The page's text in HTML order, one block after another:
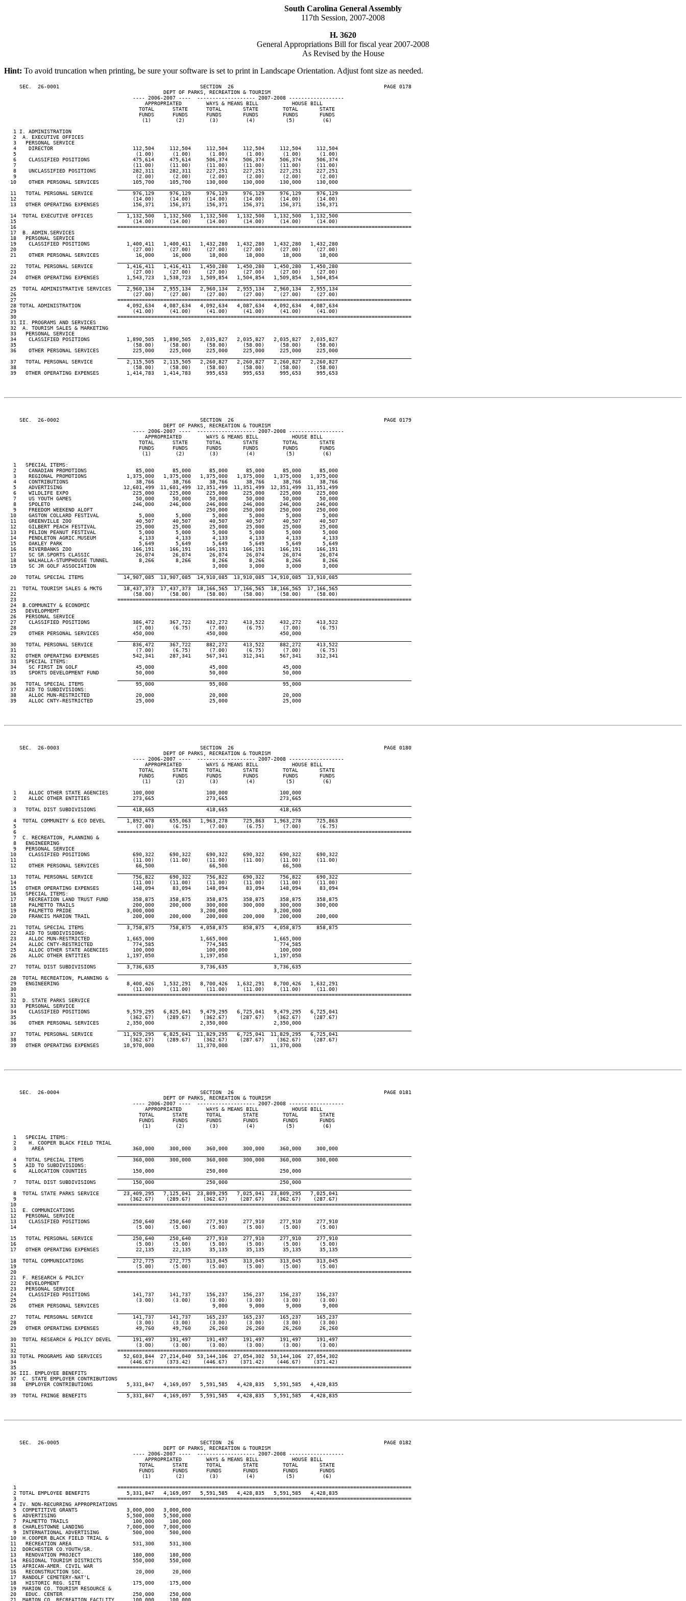
South Carolina General Assembly
117th Session, 2007-2008
H. 3620
General Appropriations Bill for fiscal year 2007-2008
As Revised by the House
Hint: To avoid truncation when printing, be sure your software is set to print in Landscape Orientation. Adjust font size as needed.
     SEC.  26-0001                                              SECTION  26                                                 PAGE 0178
                                                    DEPT OF PARKS, RECREATION & TOURISM
                                          ---- 2006-2007 ----  ------------------- 2007-2008 ------------------
                                              APPROPRIATED        WAYS & MEANS BILL           HOUSE BILL
                                            TOTAL      STATE      TOTAL       STATE        TOTAL       STATE
                                            FUNDS      FUNDS      FUNDS       FUNDS        FUNDS       FUNDS
                                             (1)        (2)        (3)         (4)          (5)         (6)
   1 I. ADMINISTRATION
   2  A. EXECUTIVE OFFICES
   3   PERSONAL SERVICE
   4    DIRECTOR                          112,504     112,504     112,504     112,504     112,504     112,504
   5                                       (1.00)      (1.00)      (1.00)      (1.00)      (1.00)      (1.00)
   6    CLASSIFIED POSITIONS              475,614     475,614     506,374     506,374     506,374     506,374
   7                                      (11.00)     (11.00)     (11.00)     (11.00)     (11.00)     (11.00)
   8    UNCLASSIFIED POSITIONS            282,311     282,311     227,251     227,251     227,251     227,251
   9                                       (2.00)      (2.00)      (2.00)      (2.00)      (2.00)      (2.00)
  10    OTHER PERSONAL SERVICES           105,700     105,700     130,000     130,000     130,000     130,000
  11   TOTAL PERSONAL SERVICE             976,129     976,129     976,129     976,129     976,129     976,129
  12                                      (14.00)     (14.00)     (14.00)     (14.00)     (14.00)     (14.00)
  13   OTHER OPERATING EXPENSES           156,371     156,371     156,371     156,371     156,371     156,371
  14  TOTAL EXECUTIVE OFFICES           1,132,500   1,132,500   1,132,500   1,132,500   1,132,500   1,132,500
  15                                      (14.00)     (14.00)     (14.00)     (14.00)     (14.00)     (14.00)
  16                                 ================================================================================================
  17  B. ADMIN.SERVICES
  18   PERSONAL SERVICE
  19    CLASSIFIED POSITIONS            1,400,411   1,400,411   1,432,280   1,432,280   1,432,280   1,432,280
  20                                      (27.00)     (27.00)     (27.00)     (27.00)     (27.00)     (27.00)
  21    OTHER PERSONAL SERVICES            16,000      16,000      18,000      18,000      18,000      18,000
  22   TOTAL PERSONAL SERVICE           1,416,411   1,416,411   1,450,280   1,450,280   1,450,280   1,450,280
  23                                      (27.00)     (27.00)     (27.00)     (27.00)     (27.00)     (27.00)
  24   OTHER OPERATING EXPENSES         1,543,723   1,538,723   1,509,854   1,504,854   1,509,854   1,504,854
  25  TOTAL ADMINISTRATIVE SERVICES     2,960,134   2,955,134   2,960,134   2,955,134   2,960,134   2,955,134
  26                                      (27.00)     (27.00)     (27.00)     (27.00)     (27.00)     (27.00)
  27                                 ================================================================================================
  28 TOTAL ADMINISTRATION               4,092,634   4,087,634   4,092,634   4,087,634   4,092,634   4,087,634
  29                                      (41.00)     (41.00)     (41.00)     (41.00)     (41.00)     (41.00)
  30                                 ================================================================================================
  31 II. PROGRAMS AND SERVICES
  32  A. TOURISM SALES & MARKETING
  33   PERSONAL SERVICE
  34    CLASSIFIED POSITIONS            1,890,505   1,890,505   2,035,827   2,035,827   2,035,827   2,035,827
  35                                      (58.00)     (58.00)     (58.00)     (58.00)     (58.00)     (58.00)
  36    OTHER PERSONAL SERVICES           225,000     225,000     225,000     225,000     225,000     225,000
  37   TOTAL PERSONAL SERVICE           2,115,505   2,115,505   2,260,827   2,260,827   2,260,827   2,260,827
  38                                      (58.00)     (58.00)     (58.00)     (58.00)     (58.00)     (58.00)
  39   OTHER OPERATING EXPENSES         1,414,783   1,414,783     995,653     995,653     995,653     995,653
     SEC.  26-0002                                              SECTION  26                                                 PAGE 0179
                                                    DEPT OF PARKS, RECREATION & TOURISM
                                          ---- 2006-2007 ----  ------------------- 2007-2008 ------------------
                                              APPROPRIATED        WAYS & MEANS BILL           HOUSE BILL
                                            TOTAL      STATE      TOTAL       STATE        TOTAL       STATE
                                            FUNDS      FUNDS      FUNDS       FUNDS        FUNDS       FUNDS
                                             (1)        (2)        (3)         (4)          (5)         (6)
   1   SPECIAL ITEMS:
   2    CANADIAN PROMOTIONS                85,000      85,000      85,000      85,000      85,000      85,000
   3    REGIONAL PROMOTIONS             1,375,000   1,375,000   1,375,000   1,375,000   1,375,000   1,375,000
   4    CONTRIBUTIONS                      38,766      38,766      38,766      38,766      38,766      38,766
   5    ADVERTISING                    12,601,499  11,601,499  12,351,499  11,351,499  12,351,499  11,351,499
   6    WILDLIFE EXPO                     225,000     225,000     225,000     225,000     225,000     225,000
   7    US YOUTH GAMES                     50,000      50,000      50,000      50,000      50,000      50,000
   8    SPOLETO                           246,000     246,000     246,000     246,000     246,000     246,000
   9    FREEDOM WEEKEND ALOFT                                     250,000     250,000     250,000     250,000
  10    GASTON COLLARD FESTIVAL             5,000       5,000       5,000       5,000       5,000       5,000
  11    GREENVILLE ZOO                     40,507      40,507      40,507      40,507      40,507      40,507
  12    GILBERT PEACH FESTIVAL             25,000      25,000      25,000      25,000      25,000      25,000
  13    PELION PEANUT FESTIVAL              5,000       5,000       5,000       5,000       5,000       5,000
  14    PENDLETON AGRIC.MUSEUM              4,133       4,133       4,133       4,133       4,133       4,133
  15    OAKLEY PARK                         5,649       5,649       5,649       5,649       5,649       5,649
  16    RIVERBANKS ZOO                    166,191     166,191     166,191     166,191     166,191     166,191
  17    SC SR.SPORTS CLASSIC               26,074      26,074      26,074      26,074      26,074      26,074
  18    WALHALLA-STUMPHOUSE TUNNEL          8,266       8,266       8,266       8,266       8,266       8,266
  19    SC JR GOLF ASSOCIATION                                      3,000       3,000       3,000       3,000
  20   TOTAL SPECIAL ITEMS             14,907,085  13,907,085  14,910,085  13,910,085  14,910,085  13,910,085
  21  TOTAL TOURISM SALES & MKTG       18,437,373  17,437,373  18,166,565  17,166,565  18,166,565  17,166,565
  22                                      (58.00)     (58.00)     (58.00)     (58.00)     (58.00)     (58.00)
  23                                 ================================================================================================
  24  B.COMMUNITY & ECONOMIC
  25   DEVELOPMEMT
  26   PERSONAL SERVICE
  27    CLASSIFIED POSITIONS              386,472     367,722     432,272     413,522     432,272     413,522
  28                                       (7.00)      (6.75)      (7.00)      (6.75)      (7.00)      (6.75)
  29    OTHER PERSONAL SERVICES           450,000                 450,000                 450,000
  30   TOTAL PERSONAL SERVICE             836,472     367,722     882,272     413,522     882,272     413,522
  31                                       (7.00)      (6.75)      (7.00)      (6.75)      (7.00)      (6.75)
  32   OTHER OPERATING EXPENSES           542,341     287,341     567,341     312,341     567,341     312,341
  33   SPECIAL ITEMS:
  34    SC FIRST IN GOLF                   45,000                  45,000                  45,000
  35    SPORTS DEVELOPMENT FUND            50,000                  50,000                  50,000
  36   TOTAL SPECIAL ITEMS                 95,000                  95,000                  95,000
  37   AID TO SUBDIVISIONS:
  38    ALLOC MUN-RESTRICTED               20,000                  20,000                  20,000
  39    ALLOC CNTY-RESTRICTED              25,000                  25,000                  25,000
     SEC.  26-0003                                              SECTION  26                                                 PAGE 0180
                                                    DEPT OF PARKS, RECREATION & TOURISM
                                          ---- 2006-2007 ----  ------------------- 2007-2008 ------------------
                                              APPROPRIATED        WAYS & MEANS BILL           HOUSE BILL
                                            TOTAL      STATE      TOTAL       STATE        TOTAL       STATE
                                            FUNDS      FUNDS      FUNDS       FUNDS        FUNDS       FUNDS
                                             (1)        (2)        (3)         (4)          (5)         (6)
   1    ALLOC OTHER STATE AGENCIES        100,000                 100,000                 100,000
   2    ALLOC OTHER ENTITIES              273,665                 273,665                 273,665
   3   TOTAL DIST SUBDIVISIONS            418,665                 418,665                 418,665
   4  TOTAL COMMUNITY & ECO DEVEL       1,892,478     655,063   1,963,278     725,863   1,963,278     725,863
   5                                       (7.00)      (6.75)      (7.00)      (6.75)      (7.00)      (6.75)
   6                                 ================================================================================================
   7  C. RECREATION, PLANNING &
   8   ENGINEERING
   9   PERSONAL SERVICE
  10    CLASSIFIED POSITIONS              690,322     690,322     690,322     690,322     690,322     690,322
  11                                      (11.00)     (11.00)     (11.00)     (11.00)     (11.00)     (11.00)
  12    OTHER PERSONAL SERVICES            66,500                  66,500                  66,500
  13   TOTAL PERSONAL SERVICE             756,822     690,322     756,822     690,322     756,822     690,322
  14                                      (11.00)     (11.00)     (11.00)     (11.00)     (11.00)     (11.00)
  15   OTHER OPERATING EXPENSES           148,094      83,094     148,094      83,094     148,094      83,094
  16   SPECIAL ITEMS:
  17    RECREATION LAND TRUST FUND        358,875     358,875     358,875     358,875     358,875     358,875
  18    PALMETTO TRAILS                   200,000     200,000     300,000     300,000     300,000     300,000
  19    PALMETTO PRIDE                  3,000,000               3,200,000               3,200,000
  20    FRANCIS MARION TRAIL              200,000     200,000     200,000     200,000     200,000     200,000
  21   TOTAL SPECIAL ITEMS              3,758,875     758,875   4,058,875     858,875   4,058,875     858,875
  22   AID TO SUBDIVISIONS:
  23    ALLOC MUN-RESTRICTED            1,665,000               1,665,000               1,665,000
  24    ALLOC CNTY-RESTRICTED             774,585                 774,585                 774,585
  25    ALLOC OTHER STATE AGENCIES        100,000                 100,000                 100,000
  26    ALLOC OTHER ENTITIES            1,197,050               1,197,050               1,197,050
  27   TOTAL DIST SUBDIVISIONS          3,736,635               3,736,635               3,736,635
  28  TOTAL RECREATION, PLANNING &
  29   ENGINEERING                      8,400,426   1,532,291   8,700,426   1,632,291   8,700,426   1,632,291
  30                                      (11.00)     (11.00)     (11.00)     (11.00)     (11.00)     (11.00)
  31                                 ================================================================================================
  32  D. STATE PARKS SERVICE
  33   PERSONAL SERVICE
  34    CLASSIFIED POSITIONS            9,579,295   6,825,041   9,479,295   6,725,041   9,479,295   6,725,041
  35                                     (362.67)    (289.67)    (362.67)    (287.67)    (362.67)    (287.67)
  36    OTHER PERSONAL SERVICES         2,350,000               2,350,000               2,350,000
  37   TOTAL PERSONAL SERVICE          11,929,295   6,825,041  11,829,295   6,725,041  11,829,295   6,725,041
  38                                     (362.67)    (289.67)    (362.67)    (287.67)    (362.67)    (287.67)
  39   OTHER OPERATING EXPENSES        10,970,000              11,370,000              11,370,000
     SEC.  26-0004                                              SECTION  26                                                 PAGE 0181
                                                    DEPT OF PARKS, RECREATION & TOURISM
                                          ---- 2006-2007 ----  ------------------- 2007-2008 ------------------
                                              APPROPRIATED        WAYS & MEANS BILL           HOUSE BILL
                                            TOTAL      STATE      TOTAL       STATE        TOTAL       STATE
                                            FUNDS      FUNDS      FUNDS       FUNDS        FUNDS       FUNDS
                                             (1)        (2)        (3)         (4)          (5)         (6)
   1   SPECIAL ITEMS:
   2    H. COOPER BLACK FIELD TRIAL
   3     AREA                             360,000     300,000     360,000     300,000     360,000     300,000
   4   TOTAL SPECIAL ITEMS                360,000     300,000     360,000     300,000     360,000     300,000
   5   AID TO SUBDIVISIONS:
   6    ALLOCATION COUNTIES               150,000                 250,000                 250,000
   7   TOTAL DIST SUBDIVISIONS            150,000                 250,000                 250,000
   8  TOTAL STATE PARKS SERVICE        23,409,295   7,125,041  23,809,295   7,025,041  23,809,295   7,025,041
   9                                     (362.67)    (289.67)    (362.67)    (287.67)    (362.67)    (287.67)
  10                                 ================================================================================================
  11  E. COMMUNICATIONS
  12   PERSONAL SERVICE
  13    CLASSIFIED POSITIONS              250,640     250,640     277,910     277,910     277,910     277,910
  14                                       (5.00)      (5.00)      (5.00)      (5.00)      (5.00)      (5.00)
  15   TOTAL PERSONAL SERVICE             250,640     250,640     277,910     277,910     277,910     277,910
  16                                       (5.00)      (5.00)      (5.00)      (5.00)      (5.00)      (5.00)
  17   OTHER OPERATING EXPENSES            22,135      22,135      35,135      35,135      35,135      35,135
  18  TOTAL COMMUNICATIONS                272,775     272,775     313,045     313,045     313,045     313,045
  19                                       (5.00)      (5.00)      (5.00)      (5.00)      (5.00)      (5.00)
  20                                 ================================================================================================
  21  F. RESEARCH & POLICY
  22   DEVELOPMENT
  23   PERSONAL SERVICE
  24    CLASSIFIED POSITIONS              141,737     141,737     156,237     156,237     156,237     156,237
  25                                       (3.00)      (3.00)      (3.00)      (3.00)      (3.00)      (3.00)
  26    OTHER PERSONAL SERVICES                                     9,000       9,000       9,000       9,000
  27   TOTAL PERSONAL SERVICE             141,737     141,737     165,237     165,237     165,237     165,237
  28                                       (3.00)      (3.00)      (3.00)      (3.00)      (3.00)      (3.00)
  29   OTHER OPERATING EXPENSES            49,760      49,760      26,260      26,260      26,260      26,260
  30  TOTAL RESEARCH & POLICY DEVEL       191,497     191,497     191,497     191,497     191,497     191,497
  31                                       (3.00)      (3.00)      (3.00)      (3.00)      (3.00)      (3.00)
  32                                 ================================================================================================
  33 TOTAL PROGRAMS AND SERVICES       52,603,844  27,214,040  53,144,106  27,054,302  53,144,106  27,054,302
  34                                     (446.67)    (373.42)    (446.67)    (371.42)    (446.67)    (371.42)
  35                                 ================================================================================================
  36 III. EMPLOYEE BENEFITS
  37  C. STATE EMPLOYER CONTRIBUTIONS
  38   EMPLOYER CONTRIBUTIONS           5,331,847   4,169,097   5,591,585   4,428,835   5,591,585   4,428,835
  39  TOTAL FRINGE BENEFITS             5,331,847   4,169,097   5,591,585   4,428,835   5,591,585   4,428,835
     SEC.  26-0005                                              SECTION  26                                                 PAGE 0182
                                                    DEPT OF PARKS, RECREATION & TOURISM
                                          ---- 2006-2007 ----  ------------------- 2007-2008 ------------------
                                              APPROPRIATED        WAYS & MEANS BILL           HOUSE BILL
                                            TOTAL      STATE      TOTAL       STATE        TOTAL       STATE
                                            FUNDS      FUNDS      FUNDS       FUNDS        FUNDS       FUNDS
                                             (1)        (2)        (3)         (4)          (5)         (6)
   1                                 ================================================================================================
   2 TOTAL EMPLOYEE BENEFITS            5,331,847   4,169,097   5,591,585   4,428,835   5,591,585   4,428,835
   3                                 ================================================================================================
   4 IV. NON-RECURRING APPROPRIATIONS
   5  COMPETITIVE GRANTS                3,000,000   3,000,000
   6  ADVERTISING                       5,500,000   5,500,000
   7  PALMETTO TRAILS                     100,000     100,000
   8  CHARLESTOWNE LANDING              7,000,000   7,000,000
   9  INTERNATIONAL ADVERTISING           500,000     500,000
  10  H.COOPER BLACK FIELD TRIAL &
  11   RECREATION AREA                    531,300     531,300
  12  DORCHESTER CO.YOUTH/SR.
  13   RENOVATION PROJECT                 180,000     180,000
  14  REGIONAL TOURISM DISTRICTS          550,000     550,000
  15  AFRICAN-AMER. CIVIL WAR
  16   RECONSTRUCTION SOC.                 20,000      20,000
  17  RANDOLF CEMETERY-NAT'L
  18   HISTORIC REG. SITE                 175,000     175,000
  19  MARION CO. TOURISM RESOURCE &
  20   EDUC. CENTER                       250,000     250,000
  21  MARION CO. RECREATION FACILITY      100,000     100,000